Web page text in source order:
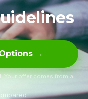
→
Your offer comes from a